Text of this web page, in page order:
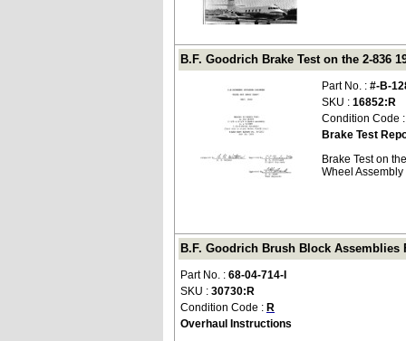
B.F. Goodrich Brake Test on the 2-836
Part No. : #-B-
SKU : 16852:R
Condition Code
Brake Test
Brake Test on
Wheel
B.F. Goodrich Brush Block Assemblies
Part No. : 68-04-714-I
SKU : 30730:R
Condition Code : R
Overhaul Instructions